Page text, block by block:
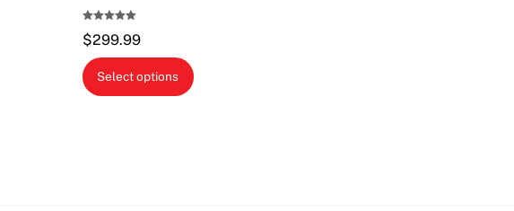
5.00
out of 5
$299.99
Select options
This